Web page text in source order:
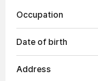
Occupation
Date of birth
Address